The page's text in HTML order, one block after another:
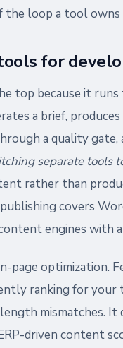
the loop a tool
for
top because it
a brief,
a quality gate,
separate tools
rather than
covers
engines with
page optimization.
ranking for
mismatches.
driven content